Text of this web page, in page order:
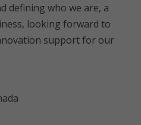
defining who we are, a
looking forward to
support for our